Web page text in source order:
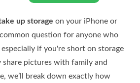
up storage on your iPhone or
question for anyone who
especially if you're short on storage
share pictures with family and
we’ll break down exactly how